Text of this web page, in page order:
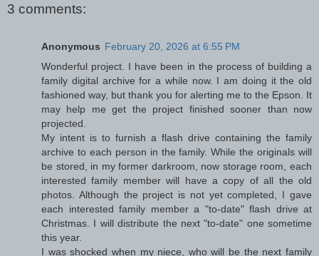
3 comments:
Anonymous February 20, 2026 at 6:55 PM
Wonderful project. I have been in the process of building a
family digital archive for a while now. I am doing it the old
fashioned way, but thank you for alerting me to the Epson. It
may help me get the project finished sooner than now
projected.
My intent is to furnish a flash drive containing the family
archive to each person in the family. While the originals will
be stored, in my former darkroom, now storage room, each
interested family member will have a copy of all the old
photos. Although the project is not yet completed, I gave
each interested family member a "to-date" flash drive at
Christmas. I will distribute the next "to-date" one sometime
this year.
I was shocked when my niece, who will be the next family